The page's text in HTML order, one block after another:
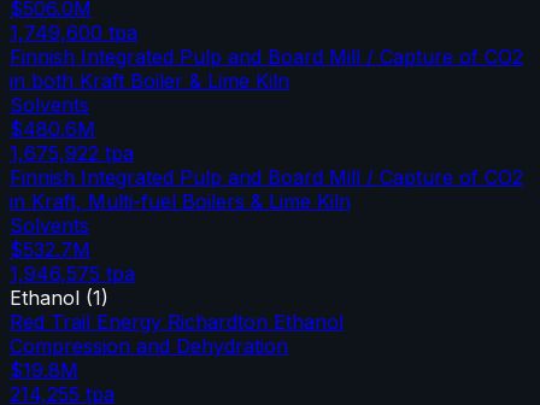
$506.0M
1,749,600 tpa
Finnish Integrated Pulp and Board Mill / Capture of CO2
in both Kraft Boiler & Lime Kiln
Solvents
$480.6M
1,675,922 tpa
Finnish Integrated Pulp and Board Mill / Capture of CO2
in Kraft, Multi-fuel Boilers & Lime Kiln
Solvents
$532.7M
1,946,575 tpa
Ethanol (1)
Red Trail Energy Richardton Ethanol
Compression and Dehydration
$19.8M
214,255 tpa